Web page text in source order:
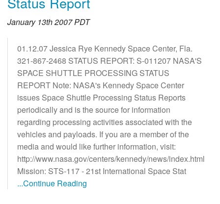
January 13th 2007 PDT
01.12.07 Jessica Rye Kennedy Space Center, Fla.
321-867-2468 STATUS REPORT: S-011207 NASA'S
SPACE SHUTTLE PROCESSING STATUS
REPORT Note: NASA's Kennedy Space Center
issues Space Shuttle Processing Status Reports
periodically and is the source for information
regarding processing activities associated with the
vehicles and payloads. If you are a member of the
media and would like further information, visit:
http://www.nasa.gov/centers/kennedy/news/index.html
Mission: STS-117 - 21st International Space Stat
...Continue Reading